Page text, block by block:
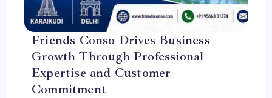
Friends Conso Drives Business
Growth Through Professional
Expertise and Customer
Commitment